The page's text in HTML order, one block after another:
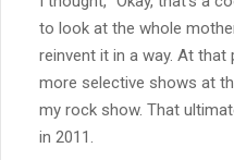
to look at the whole
reinvent it in a way. At
more selective shows at
my rock show. That
in 2011.